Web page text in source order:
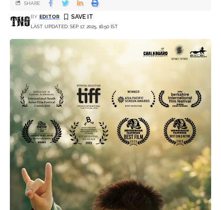
LAST UPDATED: SEP 17, 2025, 16:50 IST
BY EDITOR
SHARE